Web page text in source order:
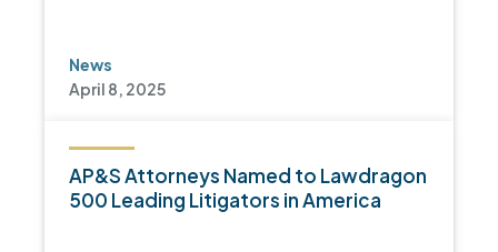
News
April 8, 2025
AP&S Attorneys Named to Lawdragon
500 Leading Litigators in America